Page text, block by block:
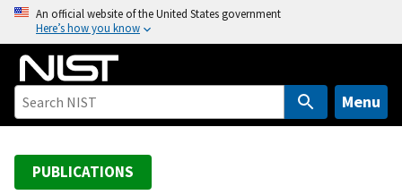
o
An official website of the United States government
Here’s how you know
Menu
PUBLICATIONS